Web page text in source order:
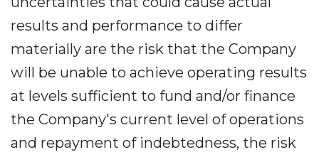
results and performance to differ
materially are the risk that the Company
will be unable to achieve operating results
at levels sufficient to fund and/or finance
the Company's current level of operations
and repayment of indebtedness, the risk